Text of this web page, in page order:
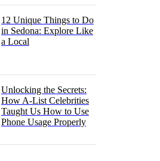
12 Unique Things to Do
in Sedona: Explore Like
a Local
Unlocking the Secrets:
How A-List Celebrities
Taught Us How to Use
Phone Usage Properly